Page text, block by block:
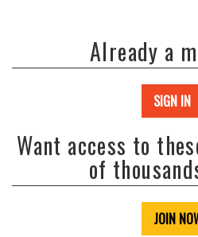
Already a
SIGN IN
Want access to
of
JOIN